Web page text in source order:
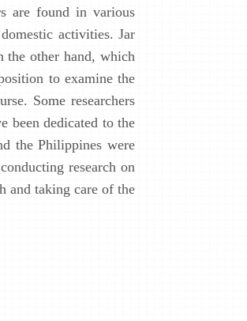
are found in various
activities. Jar
the other hand, which
to examine the
Some researchers
been dedicated to the
the Philippines were
research on
and taking care of the